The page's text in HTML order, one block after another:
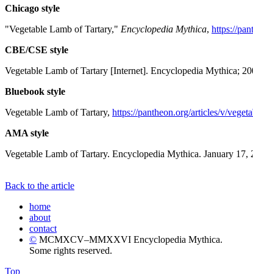
Chicago style
"Vegetable Lamb of Tartary," Encyclopedia Mythica, https://
CBE/CSE style
Vegetable Lamb of Tartary [Internet]. Encyclopedia Mythica;
Bluebook style
Vegetable Lamb of Tartary, https://pantheon.org/articles/v/
AMA style
Vegetable Lamb of Tartary. Encyclopedia Mythica. January
Back to the article
home
about
contact
© MCMXCV–MMXXVI Encyclopedia Mythica.
Some rights reserved.
Top